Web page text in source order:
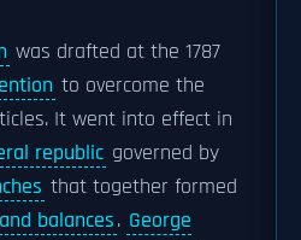
was drafted at the 1787
to overcome the
It went into effect in
republic governed by
that together formed
balances. George